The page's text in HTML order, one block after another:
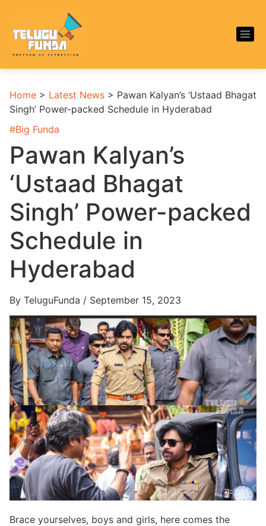
Home > Latest News > Pawan Kalyan’s ‘Ustaad Bhagat
Singh’ Power-packed Schedule in Hyderabad
#Big Funda
Pawan Kalyan’s
‘Ustaad Bhagat
Singh’ Power-packed
Schedule in
Hyderabad
By TeluguFunda / September 15, 2023
Brace yourselves, boys and girls, here comes the